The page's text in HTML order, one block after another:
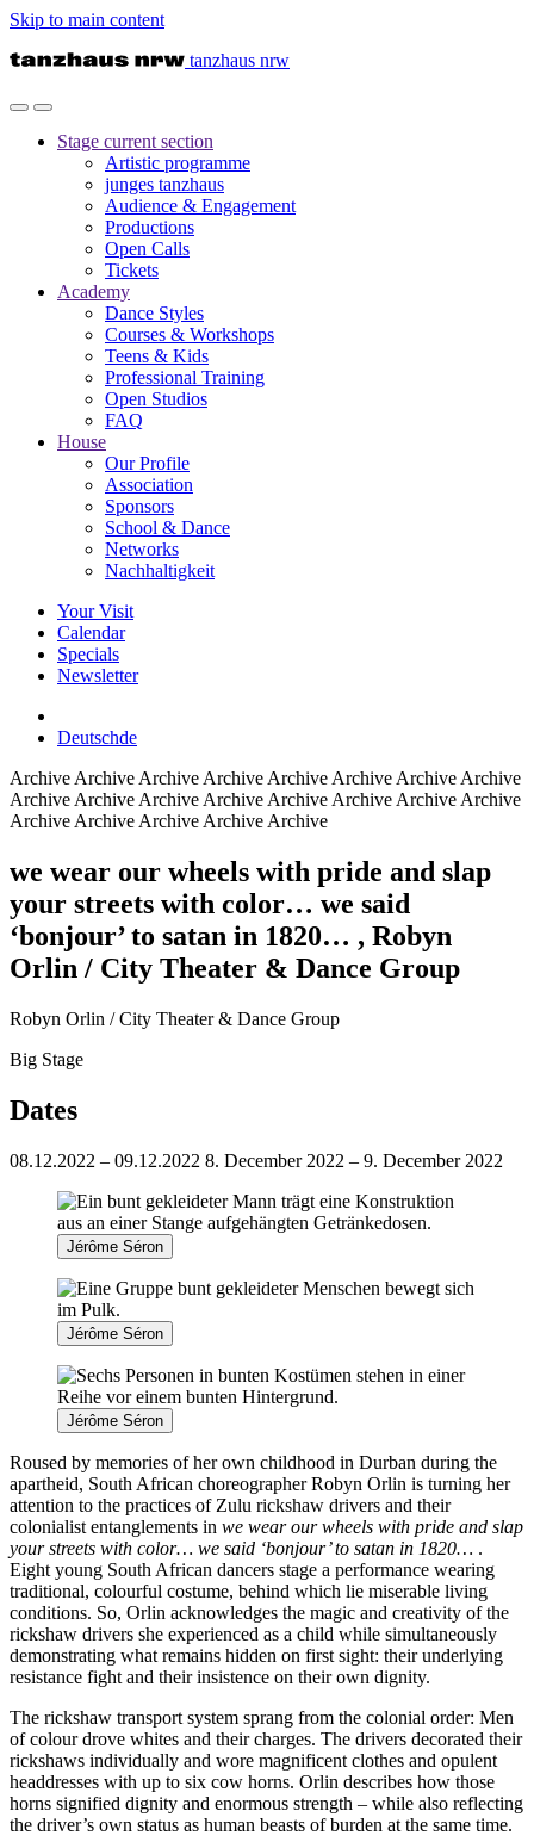
Skip to main content
tanzhaus nrw
Stage current section
Artistic programme
junges tanzhaus
Audience & Engagement
Productions
Open Calls
Tickets
Academy
Dance Styles
Courses & Workshops
Teens & Kids
Professional Training
Open Studios
FAQ
House
Our Profile
Association
Sponsors
School & Dance
Networks
Nachhaltigkeit
Your Visit
Calendar
Specials
Newsletter
Deutschde
Archive Archive Archive Archive Archive Archive Archive Archive
Archive Archive Archive Archive Archive Archive Archive Archive
Archive Archive Archive Archive Archive
we wear our wheels with pride and slap
your streets with color… we said
‘bonjour’ to satan in 1820… , Robyn
Orlin / City Theater & Dance Group
Robyn Orlin / City Theater & Dance Group
Big Stage
Dates
08.12.2022 – 09.12.2022 8. December 2022 – 9. December 2022
Jérôme Séron
Jérôme Séron
Jérôme Séron
Roused by memories of her own childhood in Durban during the
apartheid, South African choreographer Robyn Orlin is turning her
attention to the practices of Zulu rickshaw drivers and their
colonialist entanglements in we wear our wheels with pride and slap
your streets with color… we said ‘bonjour’ to satan in 1820… .
Eight young South African dancers stage a performance wearing
traditional, colourful costume, behind which lie miserable living
conditions. So, Orlin acknowledges the magic and creativity of the
rickshaw drivers she experienced as a child while simultaneously
demonstrating what remains hidden on first sight: their underlying
resistance fight and their insistence on their own dignity.
The rickshaw transport system sprang from the colonial order: Men
of colour drove whites and their charges. The drivers decorated their
rickshaws individually and wore magnificent clothes and opulent
headdresses with up to six cow horns. Orlin describes how those
horns signified dignity and enormous strength – while also reflecting
the driver’s own status as human beasts of burden at the same time.